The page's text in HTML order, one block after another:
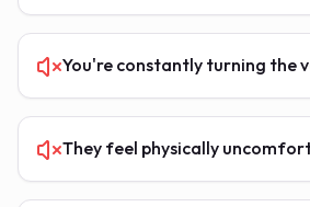
You're constantly turning the
They feel physically